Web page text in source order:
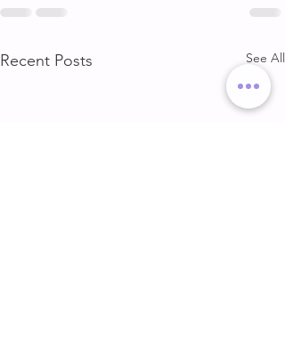
Recent Posts See All